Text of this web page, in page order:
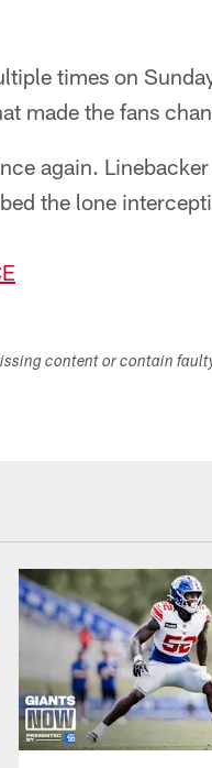
times on
made the fans
again.
the lone
content or contain